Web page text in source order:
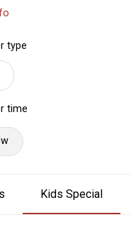
type
time
Kids Special